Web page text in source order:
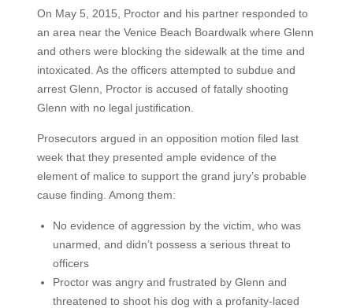
On May 5, 2015, Proctor and his partner responded to
an area near the Venice Beach Boardwalk where Glenn
and others were blocking the sidewalk at the time and
intoxicated. As the officers attempted to subdue and
arrest Glenn, Proctor is accused of fatally shooting
Glenn with no legal justification.
Prosecutors argued in an opposition motion filed last
week that they presented ample evidence of the
element of malice to support the grand jury’s probable
cause finding. Among them:
No evidence of aggression by the victim, who was
unarmed, and didn’t possess a serious threat to
officers
Proctor was angry and frustrated by Glenn and
threatened to shoot his dog with a profanity-laced